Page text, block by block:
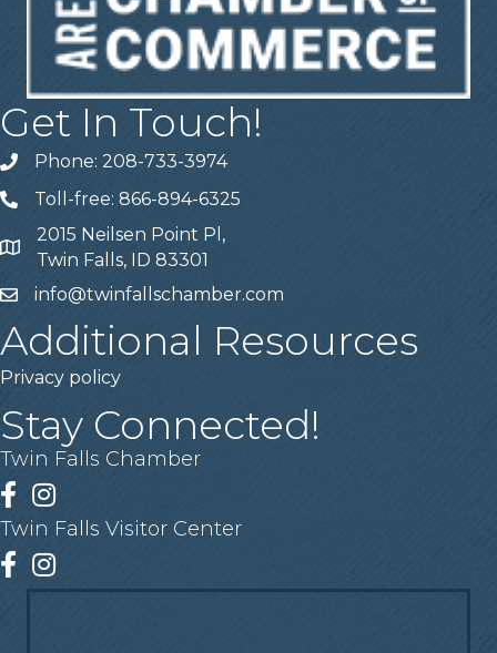
Get In Touch!
Telephone
Phone: 208-733-3974
Telephone
Toll-free: 866-894-6325
Address
2015 Neilsen Point Pl,
Twin Falls, ID 83301
Emailinfo@twinfallschamber.com
Additional Resources
Privacy policy
Stay Connected!
Twin Falls Chamber
Facebook
Instagram
Twin Falls Visitor Center
Facebook
Instagram